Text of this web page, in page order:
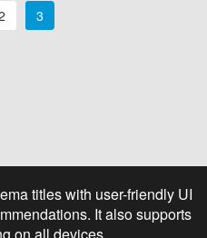
3
titles with user-friendly UI
It also supports